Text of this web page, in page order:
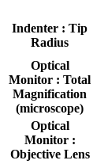
Indenter : Tip
Radius
Optical
Monitor : Total
Magnification
(microscope)
Optical
Monitor :
Objective Lens